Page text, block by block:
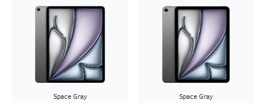
Space Gray Space Gray